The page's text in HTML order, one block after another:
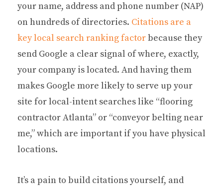
your name, address and phone number (NAP)
on hundreds of directories. Citations are a
key local search ranking factorbecause they
send Google a clear signal of where, exactly,
your company is located. And having them
makes Google more likely to serve up your
site for local-intent searches like “flooring
contractor Atlanta” or “conveyor belting near
me,” which are important if you have physical
locations.
It’s a pain to build citations yourself, and